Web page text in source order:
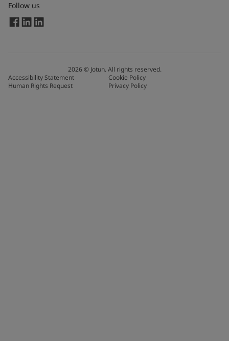
Follow us
2026© Jotun. All rights reserved.
Accessibility Statement
Cookie Policy
Human Rights Request
Privacy Policy